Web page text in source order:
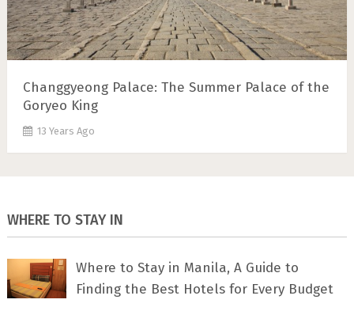
Changgyeong Palace: The Summer Palace of the
Goryeo King
13 Years Ago
WHERE TO STAY IN
Where to Stay in Manila, A Guide to
Finding the Best Hotels for Every Budget